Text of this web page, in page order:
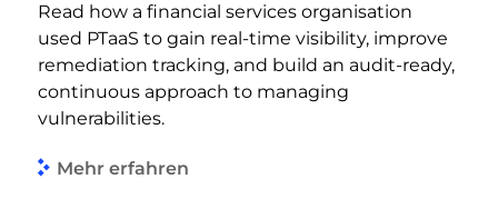
Read how a financial services organisation
used PTaaS to gain real-time visibility, improve
remediation tracking, and build an audit-ready,
continuous approach to managing
vulnerabilities.
Mehr erfahren